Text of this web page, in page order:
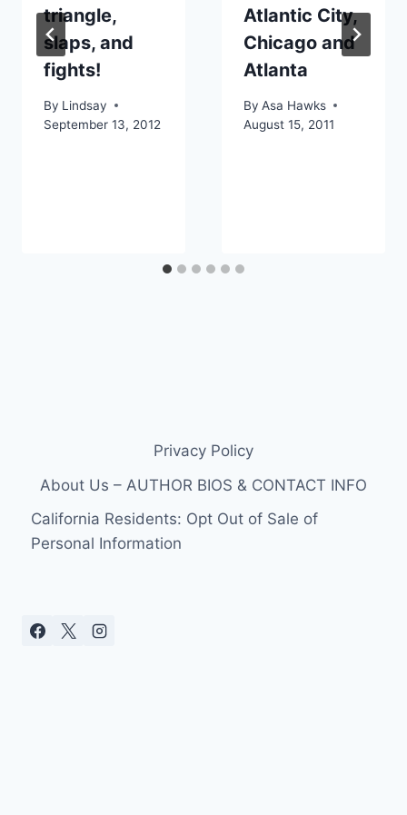
triangle,
slaps, and
fights!
By Lindsay
September 13, 2012
Atlantic City,
Chicago and
Atlanta
By Asa Hawks
August 15, 2011
Privacy Policy
About Us – AUTHOR BIOS & CONTACT INFO
California Residents: Opt Out of Sale of
Personal Information